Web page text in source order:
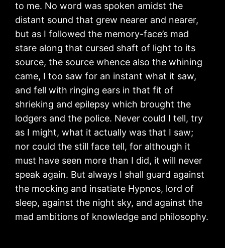
to me. No word was spoken amidst the
distant sound that grew nearer and nearer,
but as I followed the memory-face’s mad
stare along that cursed shaft of light to its
source, the source whence also the whining
came, I too saw for an instant what it saw,
and fell with ringing ears in that fit of
shrieking and epilepsy which brought the
lodgers and the police. Never could I tell, try
as I might, what it actually was that I saw;
nor could the still face tell, for although it
must have seen more than I did, it will never
speak again. But always I shall guard against
the mocking and insatiate Hypnos, lord of
sleep, against the night sky, and against the
mad ambitions of knowledge and philosophy.